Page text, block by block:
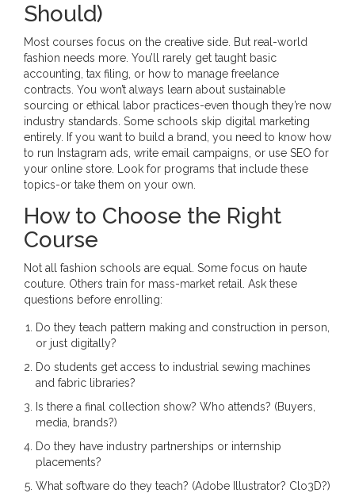
Should)
Most courses focus on the creative side. But real-world
fashion needs more. You’ll rarely get taught basic
accounting, tax filing, or how to manage freelance
contracts. You won’t always learn about sustainable
sourcing or ethical labor practices-even though they’re now
industry standards. Some schools skip digital marketing
entirely. If you want to build a brand, you need to know how
to run Instagram ads, write email campaigns, or use SEO for
your online store. Look for programs that include these
topics-or take them on your own.
How to Choose the Right
Course
Not all fashion schools are equal. Some focus on haute
couture. Others train for mass-market retail. Ask these
questions before enrolling:
Do they teach pattern making and construction in person,
or just digitally?
Do students get access to industrial sewing machines
and fabric libraries?
Is there a final collection show? Who attends? (Buyers,
media, brands?)
Do they have industry partnerships or internship
placements?
What software do they teach? (Adobe Illustrator? Clo3D?)